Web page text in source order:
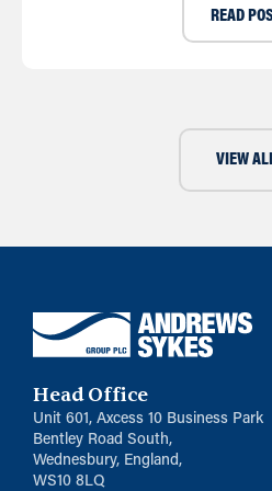
READ
VIEW
Head Office
Unit 601, Axcess 10 Business Park
Bentley Road South,
Wednesbury, England,
WS10 8LQ